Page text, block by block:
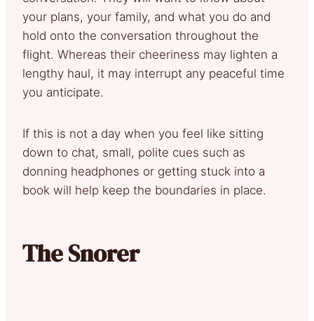
your plans, your family, and what you do and
hold onto the conversation throughout the
flight. Whereas their cheeriness may lighten a
lengthy haul, it may interrupt any peaceful time
you anticipate.
If this is not a day when you feel like sitting
down to chat, small, polite cues such as
donning headphones or getting stuck into a
book will help keep the boundaries in place.
The Snorer